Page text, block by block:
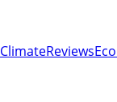
ClimateReviews